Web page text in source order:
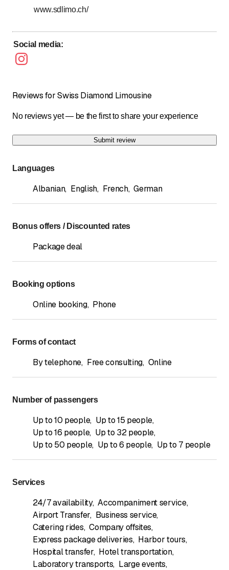
www.sdlimo.ch/
Social media:
Reviews for Swiss Diamond Limousine
No reviews yet — be the first to share your experience
Submit review
Languages
Albanian, English, French, German
Bonus offers / Discounted rates
Package deal
Booking options
Online booking, Phone
Forms of contact
By telephone, Free consulting, Online
Number of passengers
Up to 10 people, Up to 15 people,
Up to 16 people, Up to 32 people,
Up to 50 people, Up to 6 people, Up to 7 people
Services
24/7 availability, Accompaniment service,
Airport Transfer, Business service,
Catering rides, Company offsites,
Express package deliveries, Harbor tours,
Hospital transfer, Hotel transportation,
Laboratory transports, Large events,